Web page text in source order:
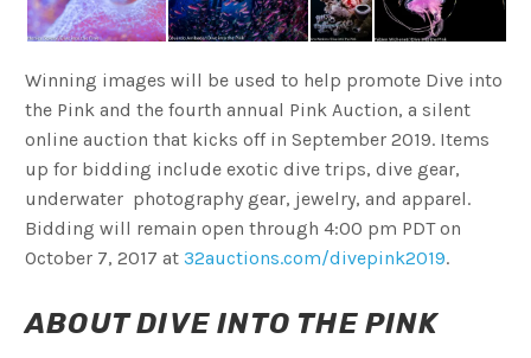
Winning images will be used to help promote Dive into
the Pink and the fourth annual Pink Auction, a silent
online auction that kicks off in September 2019. Items
up for bidding include exotic dive trips, dive gear,
underwater photography gear, jewelry, and apparel.
Bidding will remain open through 4:00 pm PDT on
October 7, 2017 at 32auctions.com/divepink2019.
ABOUT DIVE INTO THE PINK